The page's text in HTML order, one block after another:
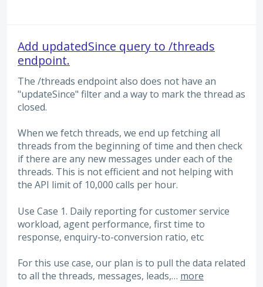
Add updatedSince query to /threads
endpoint.
The /threads endpoint also does not have an
"updateSince" filter and a way to mark the thread as
closed.
When we fetch threads, we end up fetching all
threads from the beginning of time and then check
if there are any new messages under each of the
threads. This is not efficient and not helping with
the API limit of 10,000 calls per hour.
Use Case 1. Daily reporting for customer service
workload, agent performance, first time to
response, enquiry-to-conversion ratio, etc
For this use case, our plan is to pull the data related
to all the threads, messages, leads,… more